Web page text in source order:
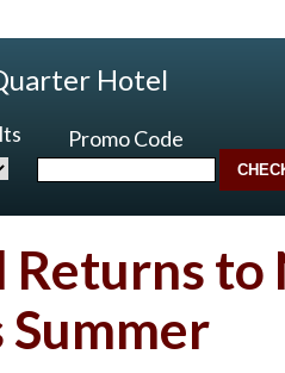
Hotel
Promo Code
Returns to